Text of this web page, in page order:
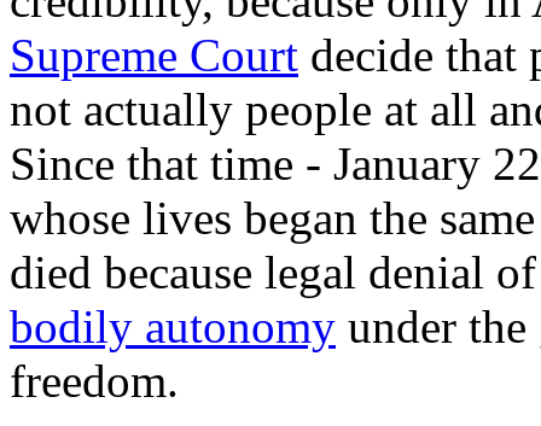
Supreme Court decide that
not actually people at all
Since that time - January
whose lives began the
died because legal denial
bodily autonomy under
freedom.